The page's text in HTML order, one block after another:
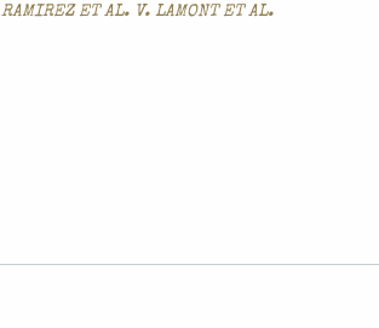
RAMIREZ ET AL. V. LAMONT ET AL.